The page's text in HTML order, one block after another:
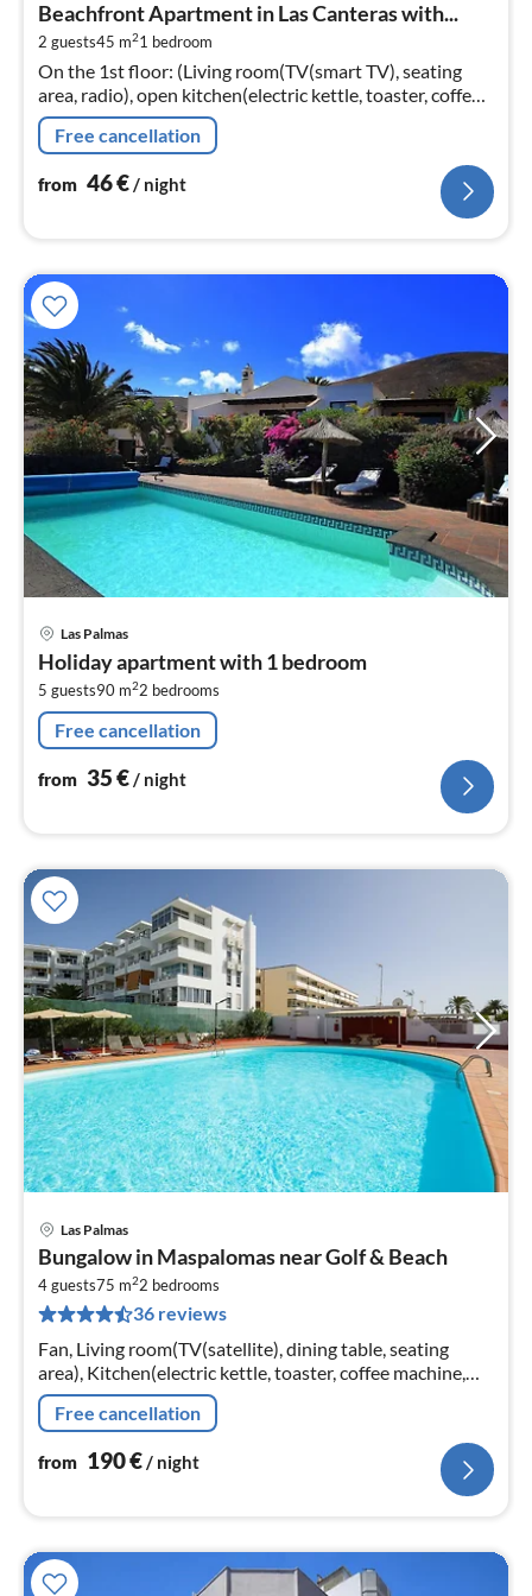
Beachfront Apartment in Las Canteras with...
2 guests45 m21 bedroom
On the 1st floor: (Living room(TV(smart TV), seating
area, radio), open kitchen(electric kettle, toaster, coffee
machine, oven, microwave, fridge-freezer, Juicer, dishes
and cutler...
Free cancellation
from 46€ / night
Las Palmas
Holiday apartment with 1 bedroom
5 guests90 m22 bedrooms
Free cancellation
from 35€/ night
Las Palmas
Bungalow in Maspalomas near Golf & Beach
4 guests75 m22 bedrooms
36 reviews
Fan, Living room(TV(satellite), dining table, seating
area), Kitchen(electric kettle, toaster, coffee machine,
oven, microwave, dishwasher, fridge, freezer, dishes and
cutlery)
Free cancellation
from 190€/ night